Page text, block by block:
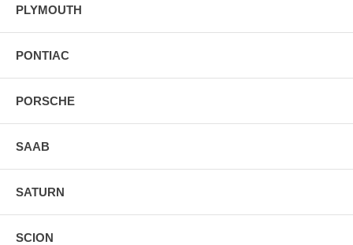
PLYMOUTH
PONTIAC
PORSCHE
SAAB
SATURN
SCION